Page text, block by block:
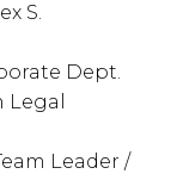
S.
Dept.
Legal
Leader /